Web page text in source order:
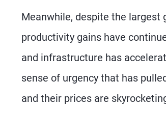
Meanwhile, despite the largest
productivity gains have
and infrastructure has
sense of urgency that has
and their prices are